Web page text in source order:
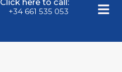
Click here to call:
+34 661 535 053